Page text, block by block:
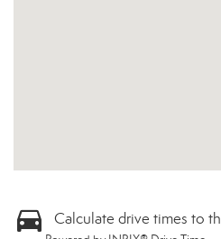
Calculate drive times to